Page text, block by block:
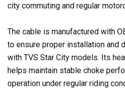
city commuting and regular
The cable is manufactured with
to ensure proper installation and
with TVS Star City models. Its
helps maintain stable choke
operation under regular riding